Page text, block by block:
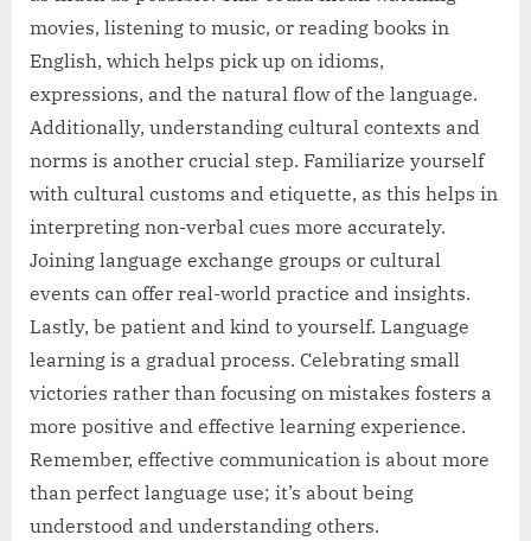
movies, listening to music, or reading books in
English, which helps pick up on idioms,
expressions, and the natural flow of the language.
Additionally, understanding cultural contexts and
norms is another crucial step. Familiarize yourself
with cultural customs and etiquette, as this helps in
interpreting non-verbal cues more accurately.
Joining language exchange groups or cultural
events can offer real-world practice and insights.
Lastly, be patient and kind to yourself. Language
learning is a gradual process. Celebrating small
victories rather than focusing on mistakes fosters a
more positive and effective learning experience.
Remember, effective communication is about more
than perfect language use; it’s about being
understood and understanding others.